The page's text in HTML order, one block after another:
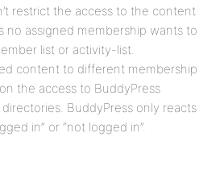
restrict the access to the content
no assigned membership wants to
list or activity-list.
content to different membership
the access to BuddyPress
BuddyPress only reacts
in” or “not logged in”.